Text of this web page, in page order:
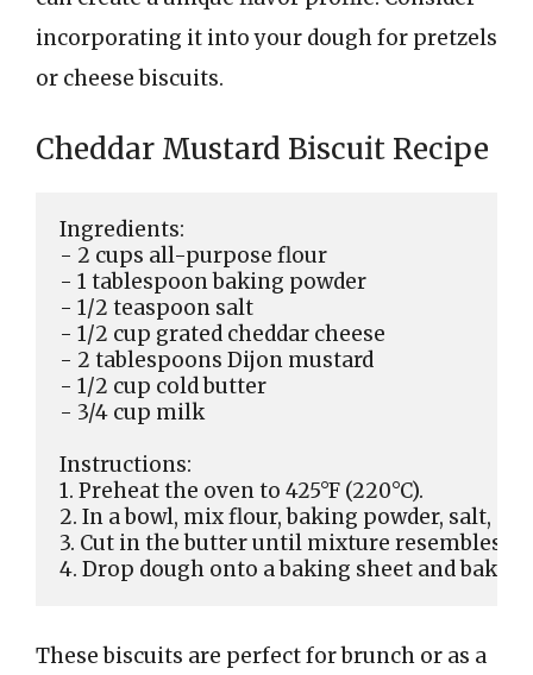
incorporating it into your dough for pretzels
or cheese biscuits.
Cheddar Mustard Biscuit Recipe
Ingredients:
- 2 cups all-purpose flour
- 1 tablespoon baking powder
- 1/2 teaspoon salt
- 1/2 cup grated cheddar cheese
- 2 tablespoons Dijon mustard
- 1/2 cup cold butter
- 3/4 cup milk
Instructions:
1. Preheat the oven to 425°F (220°C).
2. In a bowl, mix flour, baking powder, salt,
3. Cut in the butter until mixture resembles
These biscuits are perfect for brunch or as a